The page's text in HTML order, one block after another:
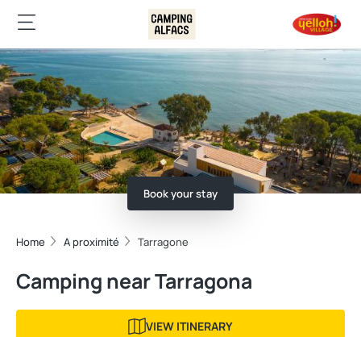
Book your stay
Home A proximité Tarragone
Camping near Tarragona
VIEW ITINERARY